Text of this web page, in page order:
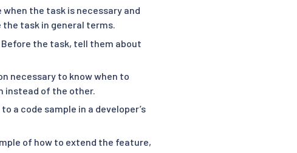
the task is necessary and
task in general terms.
the task, tell them about
necessary to know when to
instead of the other.
a code sample in a developer’s
of how to extend the feature,